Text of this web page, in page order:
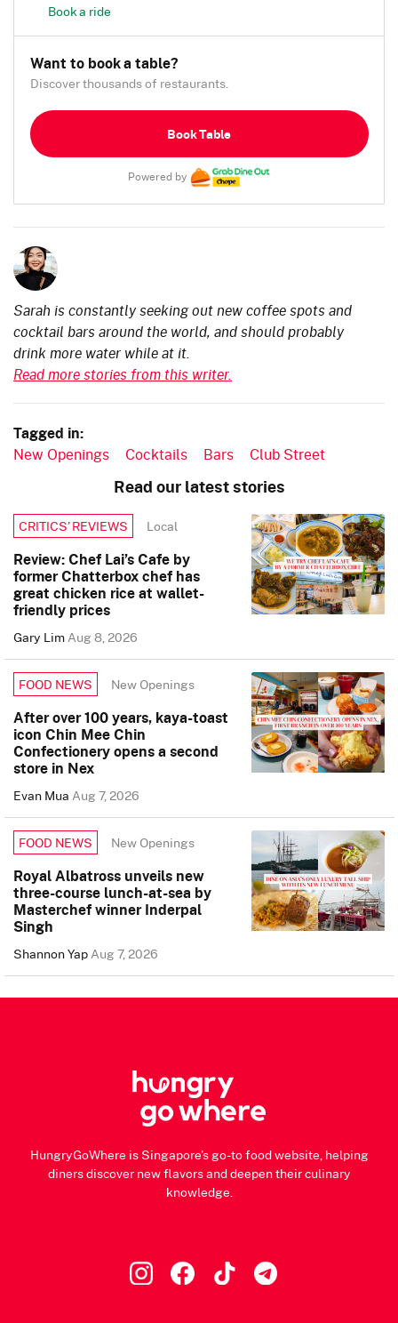
Book a ride
Want to book a table?
Discover thousands of restaurants.
Book Table
Powered by
Sarah is constantly seeking out new coffee spots and
cocktail bars around the world, and should probably
drink more water while at it.
Read more stories from this writer.
Tagged in:
New Openings Cocktails Bars Club Street
Read our latest stories
CRITICS’ REVIEWS Local
Review: Chef Lai’s Cafe by
former Chatterbox chef has
great chicken rice at wallet-
friendly prices
Gary LimAug 8, 2026
FOOD NEWS New Openings
After over 100 years, kaya-toast
icon Chin Mee Chin
Confectionery opens a second
store in Nex
Evan MuaAug 7, 2026
FOOD NEWS New Openings
Royal Albatross unveils new
three-course lunch-at-sea by
Masterchef winner Inderpal
Singh
Shannon YapAug 7, 2026
HungryGoWhere is Singapore's go-to food website, helping
diners discover new flavors and deepen their culinary
knowledge.